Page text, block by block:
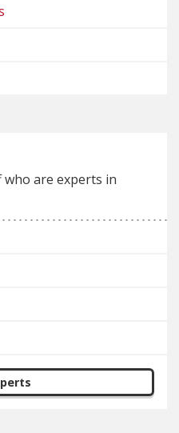
who are experts in